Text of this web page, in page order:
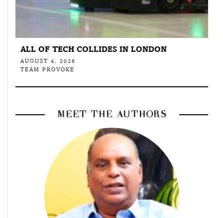
ALL OF TECH COLLIDES IN LONDON
AUGUST 4, 2026
TEAM PROVOKE
MEET THE AUTHORS